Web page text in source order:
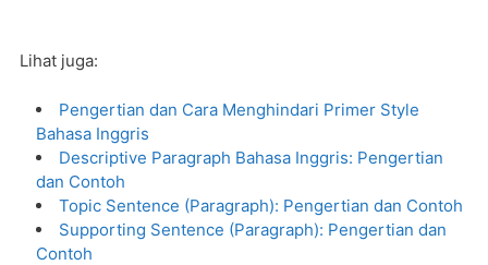
Lihat juga:
Pengertian dan Cara Menghindari Primer Style
Bahasa Inggris
Descriptive Paragraph Bahasa Inggris: Pengertian
dan Contoh
Topic Sentence (Paragraph): Pengertian dan Contoh
Supporting Sentence (Paragraph): Pengertian dan
Contoh